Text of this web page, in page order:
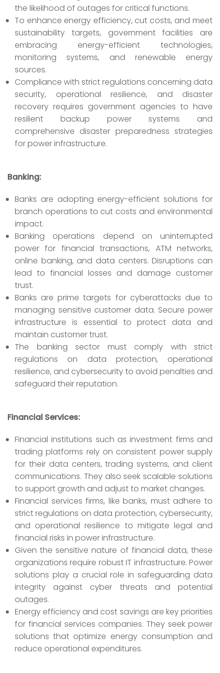
the likelihood of outages for critical functions.
To enhance energy efficiency, cut costs, and meet
sustainability targets, government facilities are
embracing energy-efficient technologies,
monitoring systems, and renewable energy
sources.
Compliance with strict regulations concerning data
security, operational resilience, and disaster
recovery requires government agencies to have
resilient backup power systems and
comprehensive disaster preparedness strategies
for power infrastructure.
Banking:
Banks are adopting energy-efficient solutions for
branch operations to cut costs and environmental
impact.
Banking operations depend on uninterrupted
power for financial transactions, ATM networks,
online banking, and data centers. Disruptions can
lead to financial losses and damage customer
trust.
Banks are prime targets for cyberattacks due to
managing sensitive customer data. Secure power
infrastructure is essential to protect data and
maintain customer trust.
The banking sector must comply with strict
regulations on data protection, operational
resilience, and cybersecurity to avoid penalties and
safeguard their reputation.
Financial Services:
Financial institutions such as investment firms and
trading platforms rely on consistent power supply
for their data centers, trading systems, and client
communications. They also seek scalable solutions
to support growth and adjust to market changes.
Financial services firms, like banks, must adhere to
strict regulations on data protection, cybersecurity,
and operational resilience to mitigate legal and
financial risks in power infrastructure.
Given the sensitive nature of financial data, these
organizations require robust IT infrastructure. Power
solutions play a crucial role in safeguarding data
integrity against cyber threats and potential
outages.
Energy efficiency and cost savings are key priorities
for financial services companies. They seek power
solutions that optimize energy consumption and
reduce operational expenditures.